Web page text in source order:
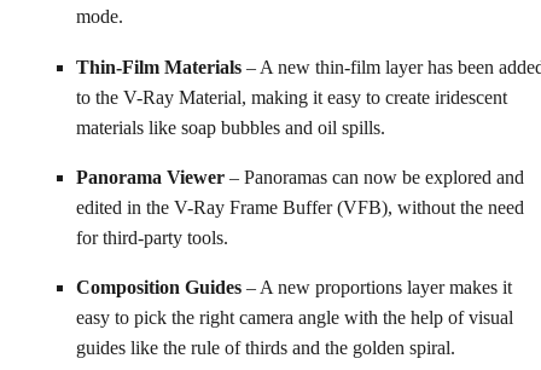
mode.
Thin-Film Materials – A new thin-film layer has been
to the V-Ray Material, making it easy to create iridescent
materials like soap bubbles and oil spills.
Panorama Viewer – Panoramas can now be explored and
edited in the V-Ray Frame Buffer (VFB), without the need
for third-party tools.
Composition Guides – A new proportions layer makes it
easy to pick the right camera angle with the help of visual
guides like the rule of thirds and the golden spiral.